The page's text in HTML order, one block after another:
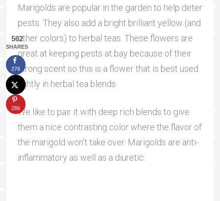
Marigolds are popular in the garden to help deter
pests. They also add a bright brilliant yellow (and
other colors) to herbal teas. These flowers are
great at keeping pests at bay because of their
strong scent so this is a flower that is best used
lightly in herbal tea blends.
We like to pair it with deep rich blends to give
them a nice contrasting color where the flavor of
the marigold won’t take over. Marigolds are anti-
inflammatory as well as a diuretic.
562
SHARES
276
286